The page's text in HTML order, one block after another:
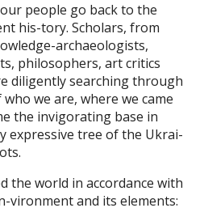
people go back to the
his-tory. Scholars, from
archaeologists,
philosophers, art critics
diligently searching through
we are, where we came
the invigorating base in
expressive tree of the Ukrai-
the world in accordance with
vironment and its elements: